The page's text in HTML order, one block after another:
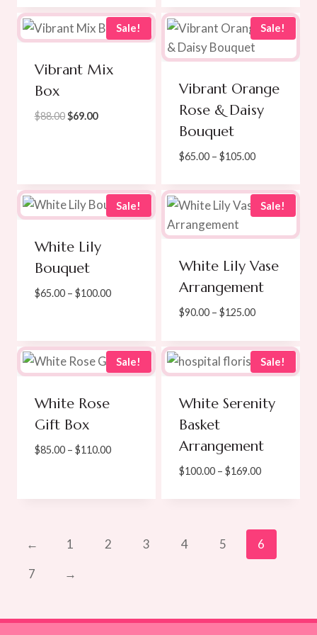
$139.00
through
$219.00
Sale!
Vibrant Mix
Box
$88.00 Original
$69.00Current
Sale!
Vibrant Orange
Rose & Daisy
Bouquet
$65.00 – $105.00Price
$65.00
through
$105.00
Sale!
White Lily
Bouquet
$65.00 – $100.00Price
through
$100.00
Sale!
White Lily Vase
Arrangement
$90.00 – $125.00Price
$90.00
through
$125.00
Sale!
White Rose
Gift Box
$85.00 – $110.00Price
through
Sale!
White Serenity
Basket
Arrangement
$100.00 – $169.00Price
$100.00
$169.00
← 1 2 3 4 5
6
7
→